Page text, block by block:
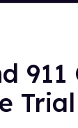
911
Trial